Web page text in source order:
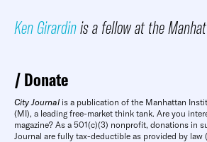
Ken Girardinis a fellow at the
Donate
City Journal is a publication of the Manhattan
(MI), a leading free-market think tank. Are you
magazine? As a 501(c)(3) nonprofit, donations in
Journal are fully tax-deductible as provided by law